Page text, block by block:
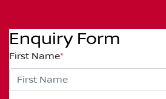
Enquiry Form
First Name*